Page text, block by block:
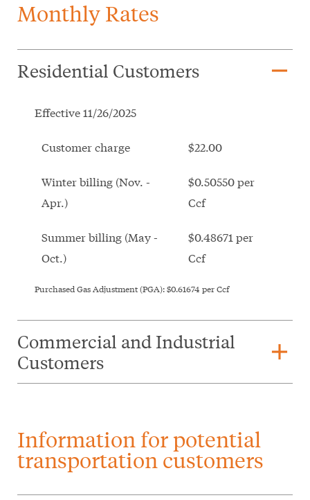
Monthly Rates
Residential Customers remove
Effective 11/26/2025
Customer charge $22.00
Winter billing (Nov. -
Apr.)
$0.50550 per
Ccf
Summer billing (May -
Oct.)
$0.48671 per
Ccf
Purchased Gas Adjustment (PGA):$0.61674 per Ccf
Commercial and Industrial
Customers
add
Information for potential
transportation customers